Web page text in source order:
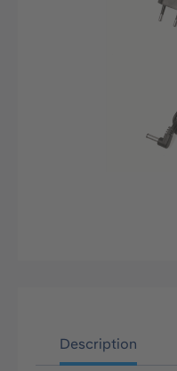
Description